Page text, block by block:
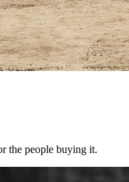
the people buying it.